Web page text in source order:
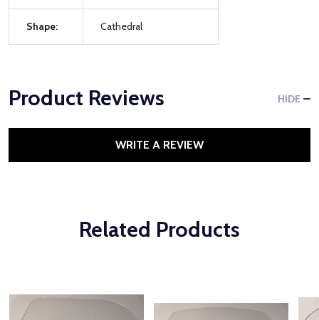
Shape: Cathedral
Product Reviews HIDE
WRITE A REVIEW
Related Products